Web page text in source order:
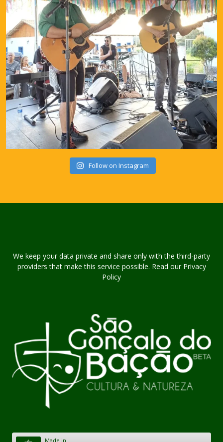
Follow on Instagram
We keep your data private and share only with the third-party
providers that make this service possible. Read our Privacy
Policy
Made in